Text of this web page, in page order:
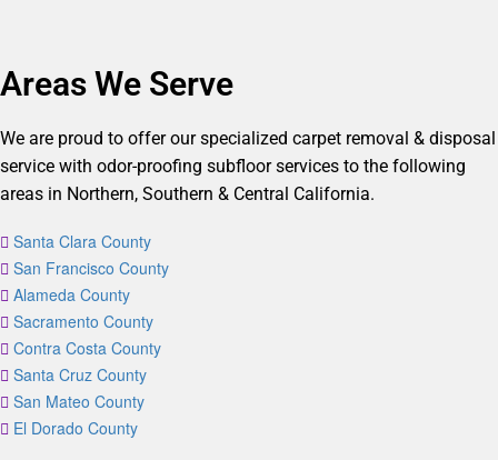
Areas We Serve
We are proud to offer our specialized carpet removal & disposal
service with odor-proofing subfloor services to the following
areas in Northern, Southern & Central California.
Santa Clara County
San Francisco County
Alameda County
Sacramento County
Contra Costa County
Santa Cruz County
San Mateo County
El Dorado County